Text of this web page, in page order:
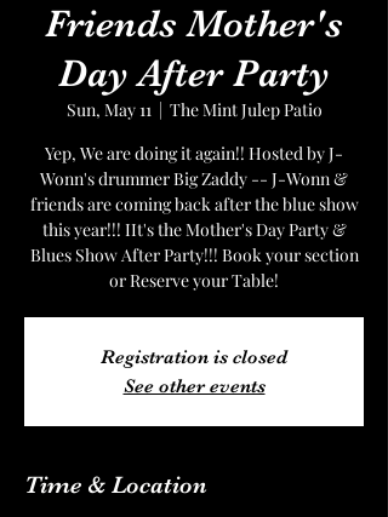
Friends Mother's
Day After Party
Sun, May 11
  |
The Mint Julep Patio
Yep, We are doing it again!! Hosted by J-
Wonn's drummer Big Zaddy -- J-Wonn &
friends are coming back after the blue show
this year!!! IIt's the Mother's Day Party &
Blues Show After Party!!! Book your section
or Reserve your Table!
Registration is closed
See other events
Time & Location